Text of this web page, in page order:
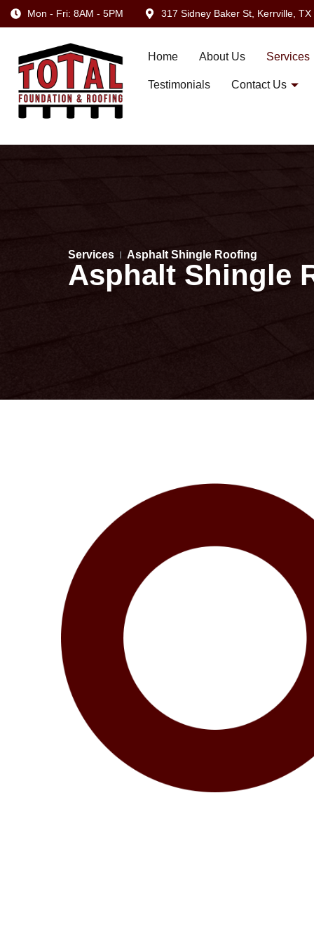
Mon - Fri: 8AM - 5PM 317 Sidney Baker St, Kerrville, TX
Home About Us Services
Testimonials Contact Us
Services Asphalt Shingle Roofing
Asphalt Shingle